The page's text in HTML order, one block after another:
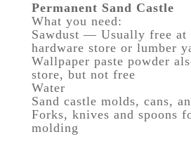
Permanent Sand Castle
What you need:
Sawdust — Usually free at
hardware store or lumber
Wallpaper paste powder
store, but not free
Water
Sand castle molds, cans,
Forks, knives and spoons
molding